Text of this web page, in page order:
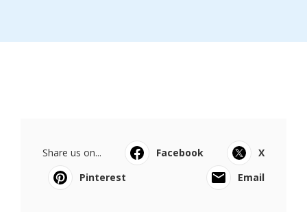
Share us on... Facebook
X
Pinterest
Email